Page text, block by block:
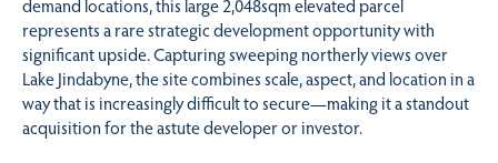
demand locations, this large 2,048sqm elevated parcel
represents a rare strategic development opportunity with
significant upside. Capturing sweeping northerly views over
Lake Jindabyne, the site combines scale, aspect, and location in a
way that is increasingly difficult to secure—making it a standout
acquisition for the astute developer or investor.